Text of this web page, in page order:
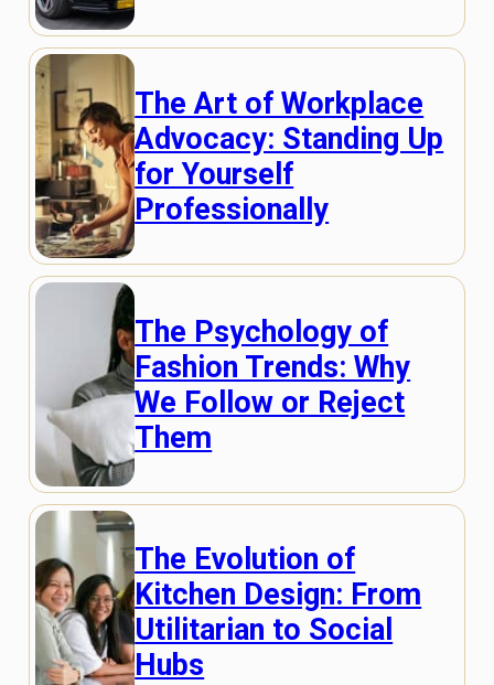
The Art of Workplace
Advocacy: Standing Up
for Yourself
Professionally
The Psychology of
Fashion Trends: Why
We Follow or Reject
Them
The Evolution of
Kitchen Design: From
Utilitarian to Social
Hubs